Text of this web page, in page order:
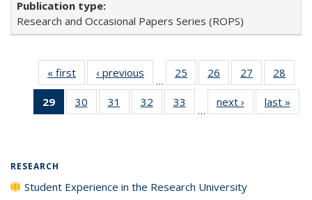
Research and Occasional Papers Series (ROPS)
« first
Full listing
table:
Publications
‹ previous
Full listing
table:
Publications
…
25
of 40 Full
listing table:
Publications
26
of 40 Full
listing table:
Publications
27
of 40 Full
listing table:
Publications
28
29
of 40 Full
listing
30
of 40 Full
listing table:
31
of 40 Full
listing table:
32
of 40 Full
listing table:
33
of 40 Full
listing table:
…
next ›
Full listing
table:
last »
RESEARCH
Student Experience in the Research University